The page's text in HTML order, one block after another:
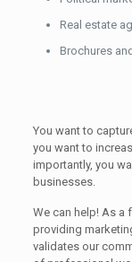
Real estate
Brochures
You want to
you want to
importantly, you
businesses.
We can help! As a
providing
validates our